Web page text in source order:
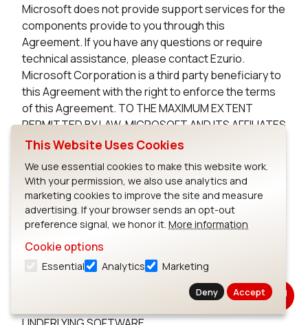
Microsoft does not provide support services for the
components provide to you through this
Agreement. If you have any questions or require
technical assistance, please contact Ezurio.
Microsoft Corporation is a third party beneficiary to
this Agreement with the right to enforce the terms
of this Agreement. TO THE MAXIMUM EXTENT
PERMITTED BY LAW, MICROSOFT AND ITS AFFILIATES
DISCLAIM ANY WARRANTIES FOR THE MICROSOFT
PERMITTED BY LAW, NEITHER MICROSOFT NOR ITS
AFFILIATES WILL BE LIABLE, WHETHER IN CONTRACT,
TORT, OR OTHERWISE, FOR ANY DIRECT,
INCIDENTAL, SPECIAL, INDIRECT, CONSEQUENTIAL
OR PUNITIVE DAMAGES, INCLUDING, BUT NOT
LIMITED TO, DAMAGES FOR ANY LOSS OF USE, LOSS
OF TIME, INCONVENIENCE, COMMERCIAL LOSS, OR
LOST PROFITS, SAVINGS, OR REVENUES, ARISING
This Website Uses Cookies
We use essential cookies to make this website work.
With your permission, we also use analytics and
marketing cookies to improve the site and measure
advertising. If your browser sends an opt-out
preference signal, we honor it. More information
Cookie options
Essential Analytics Marketing
Deny Accept